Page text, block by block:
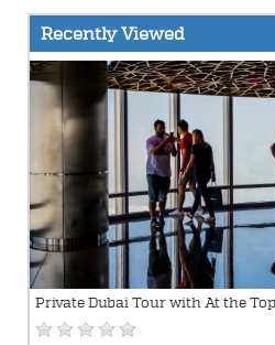
Recently Viewed
Private Dubai Tour with At the